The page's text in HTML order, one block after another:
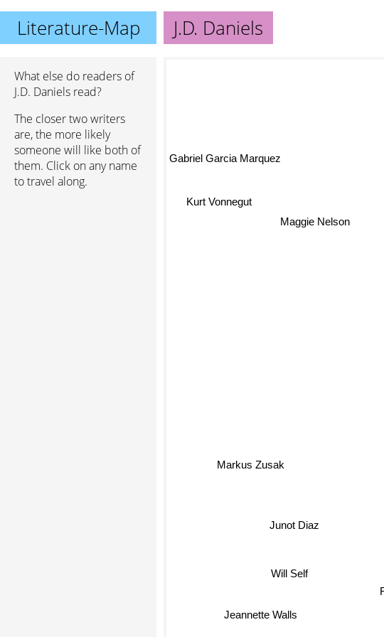
Literature-Map J.D. Daniels
What else do readers of
J.D. Daniels read?
The closer two writers
are, the more likely
someone will like both of
them. Click on any name
to travel along.
Junot Diaz
Will Self
Jeannette Walls
Markus Zusak
Gabriel Garcia Marquez
Kurt Vonnegut